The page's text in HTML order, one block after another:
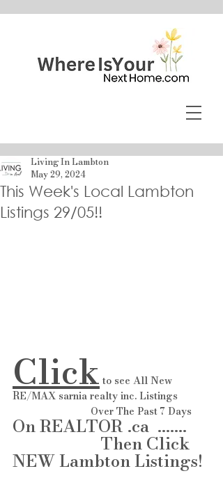
This Week's Local Lambton
Listings 29/05!!
Living In Lambton
May 29, 2024
Click to see All New
RE/MAX sarnia realty inc. Listings
                            Over The Past 7 Days
On REALTOR .ca  .......
NEW Lambton Listings!